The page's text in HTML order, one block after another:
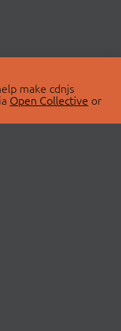
make cdnjs
Open Collective or